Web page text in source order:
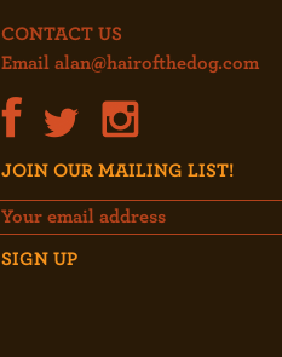
CONTACT US
Email alan@hairofthedog.com
JOIN OUR MAILING LIST!